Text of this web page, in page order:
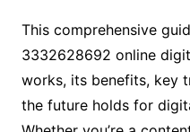
This comprehensive
3332628692 online
works, its benefits, key
the future holds for